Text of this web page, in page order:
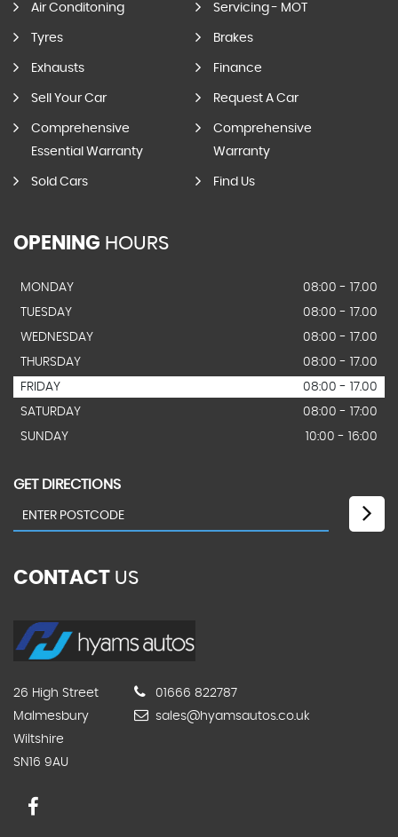
Air Conditoning Servicing - MOT
Tyres Brakes
Exhausts Finance
Sell Your Car Request A Car
Comprehensive
Essential Warranty
Comprehensive
Warranty
Sold Cars Find Us
OPENING HOURS
MONDAY
08:00 - 17.00
TUESDAY
08:00 - 17.00
WEDNESDAY
08:00 - 17.00
THURSDAY
08:00 - 17.00
FRIDAY
08:00 - 17.00
SATURDAY
08:00 - 17:00
SUNDAY
10:00 - 16:00
GET DIRECTIONS
CONTACT US
26 High Street
Malmesbury
Wiltshire
SN16 9AU
01666 822787
sales@hyamsautos.co.uk